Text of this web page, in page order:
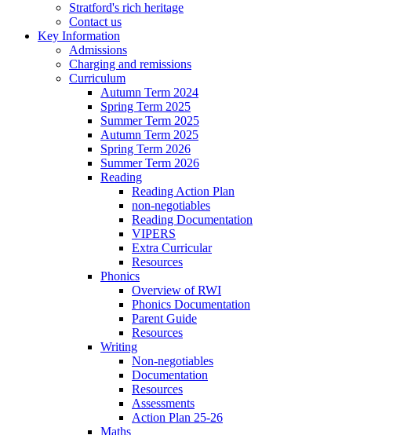
Stratford's rich heritage
Contact us
Key Information
Admissions
Charging and remissions
Curriculum
Autumn Term 2024
Spring Term 2025
Summer Term 2025
Autumn Term 2025
Spring Term 2026
Summer Term 2026
Reading
Reading Action Plan
non-negotiables
Reading Documentation
VIPERS
Extra Curricular
Resources
Phonics
Overview of RWI
Phonics Documentation
Parent Guide
Resources
Writing
Non-negotiables
Documentation
Resources
Assessments
Action Plan 25-26
Maths